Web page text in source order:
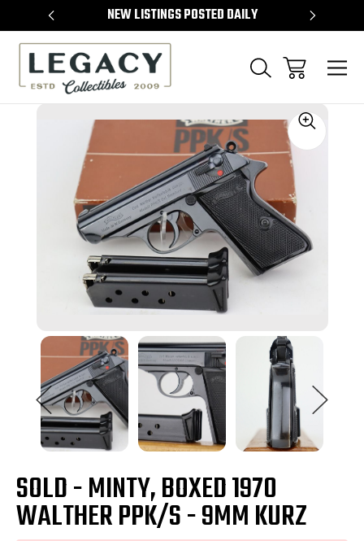
NEW LISTINGS POSTED DAILY
SOLD - MINTY, BOXED 1970
WALTHER PPK/S - 9MM KURZ